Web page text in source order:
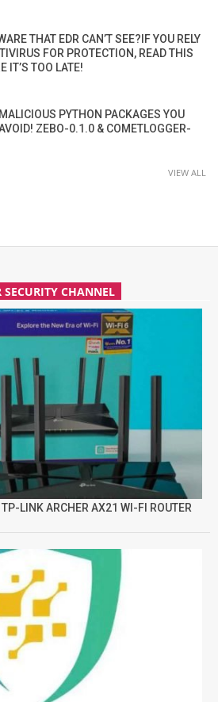
THAT EDR CAN’T SEE?IF YOU RELY
FOR PROTECTION, READ THIS
IT’S TOO LATE!
PYTHON PACKAGES YOU
ZEBO-0.1.0 & COMETLOGGER-
VIEW ALL
SECURITY CHANNEL
TP-LINK ARCHER AX21 WI-FI ROUTER